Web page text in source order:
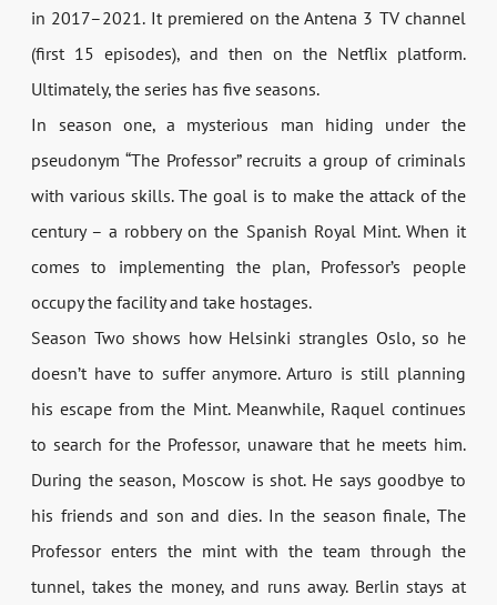
in 2017–2021. It premiered on the Antena 3 TV channel
(first 15 episodes), and then on the Netflix platform.
Ultimately, the series has five seasons.
In season one, a mysterious man hiding under the
pseudonym “The Professor” recruits a group of criminals
with various skills. The goal is to make the attack of the
century – a robbery on the Spanish Royal Mint. When it
comes to implementing the plan, Professor’s people
occupy the facility and take hostages.
Season Two shows how Helsinki strangles Oslo, so he
doesn’t have to suffer anymore. Arturo is still planning
his escape from the Mint. Meanwhile, Raquel continues
to search for the Professor, unaware that he meets him.
During the season, Moscow is shot. He says goodbye to
his friends and son and dies. In the season finale, The
Professor enters the mint with the team through the
tunnel, takes the money, and runs away. Berlin stays at